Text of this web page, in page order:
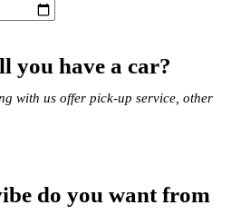
have a car?
with us offer pick-up service, other
do you want from